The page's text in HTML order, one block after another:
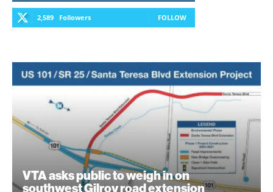
2,589 Followers FOLLOW
VTA asks public to weigh in on
southwest Gilroy road extension